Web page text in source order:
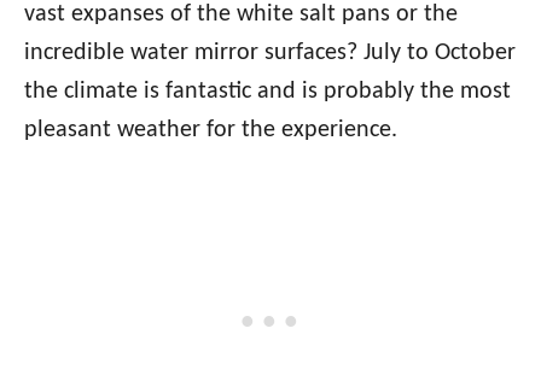
vast expanses of the white salt pans or the
incredible water mirror surfaces? July to October
the climate is fantastic and is probably the most
pleasant weather for the experience.